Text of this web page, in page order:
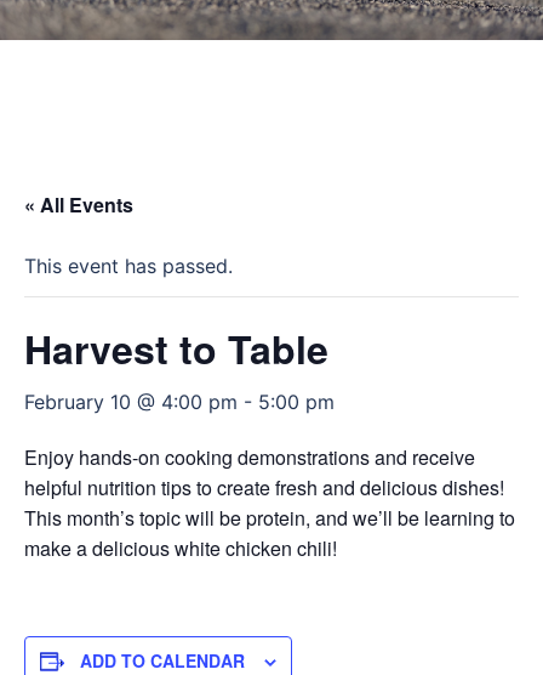
« All Events
This event has passed.
Harvest to Table
February 10 @ 4:00 pm - 5:00 pm
Enjoy hands-on cooking demonstrations and receive
helpful nutrition tips to create fresh and delicious dishes!
This month’s topic will be protein, and we’ll be learning to
make a delicious white chicken chili!
ADD TO CALENDAR